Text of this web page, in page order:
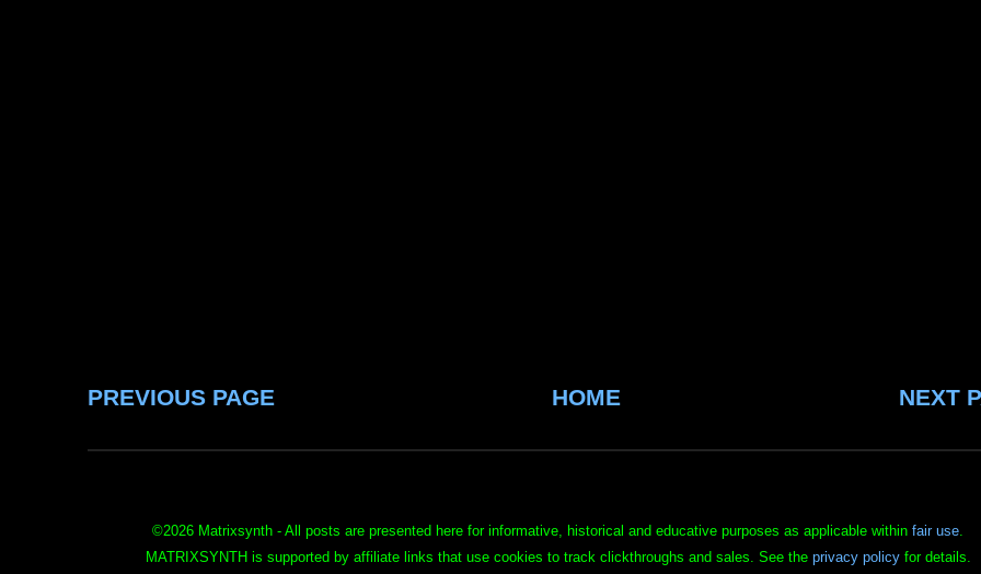
PREVIOUS PAGE NEXT
HOME
©2026 Matrixsynth - All posts are presented here for informative, historical and educative purposes as applicable within fair use.
MATRIXSYNTH is supported by affiliate links that use cookies to track clickthroughs and sales. See the privacy policyfor details.